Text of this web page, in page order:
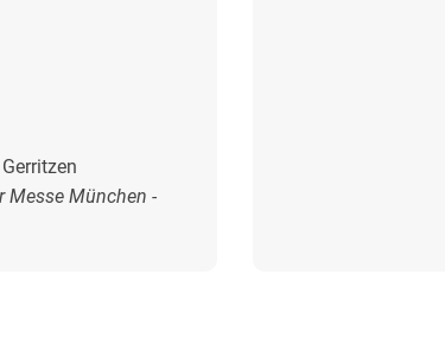
Messe München -